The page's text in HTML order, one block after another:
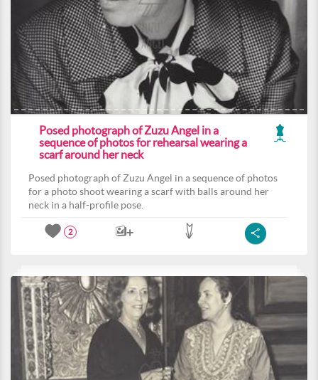
Posed photograph of Zuzu Angel in a
sequence of photos for rehearsal wearing a
scarf around her neck
Posed photograph of Zuzu Angel in a sequence of photos
for a photo shoot wearing a scarf with balls around her
neck in a half-profile pose.
2